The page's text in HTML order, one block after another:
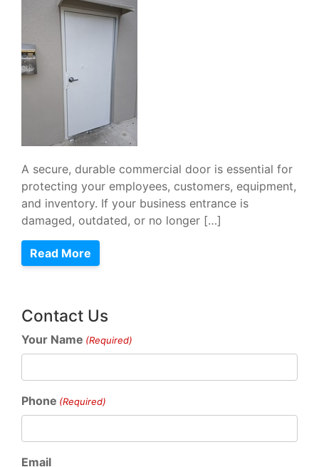
A secure, durable commercial door is essential for
protecting your employees, customers, equipment,
and inventory. If your business entrance is
damaged, outdated, or no longer […]
Read More
Contact Us
Your Name (Required)
Phone (Required)
Email